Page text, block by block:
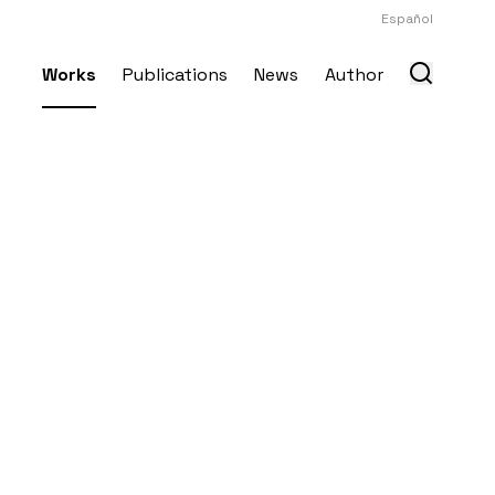
Español
Works Publications News Author